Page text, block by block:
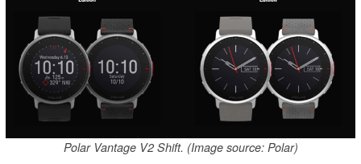
Polar Vantage V2 Shift. (Image source: Polar)